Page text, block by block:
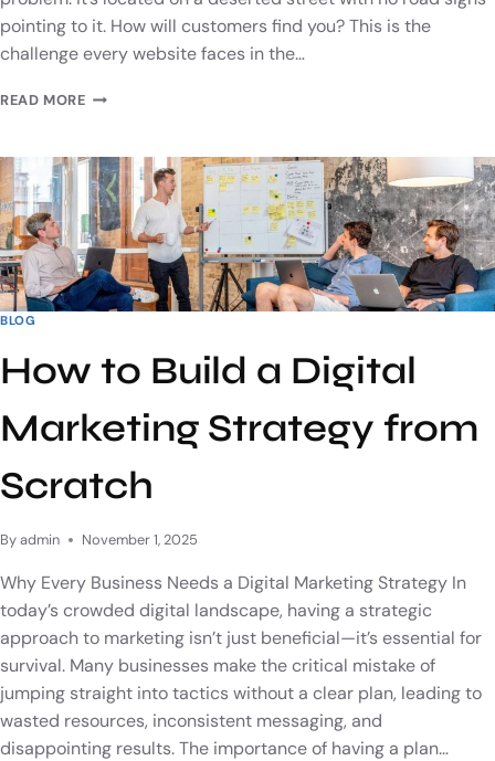
pointing to it. How will customers find you? This is the
challenge every website faces in the…
READ MORE
BLOG
How to Build a Digital
Marketing Strategy from
Scratch
Byadmin November 1, 2025
Why Every Business Needs a Digital Marketing Strategy In
today’s crowded digital landscape, having a strategic
approach to marketing isn’t just beneficial—it’s essential for
survival. Many businesses make the critical mistake of
jumping straight into tactics without a clear plan, leading to
wasted resources, inconsistent messaging, and
disappointing results. The importance of having a plan…